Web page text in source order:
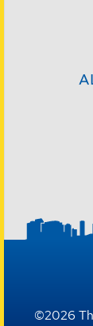
©2026